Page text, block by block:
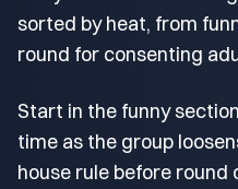
sorted by heat, from
round for consenting
Start in the funny
time as the group
house rule before round